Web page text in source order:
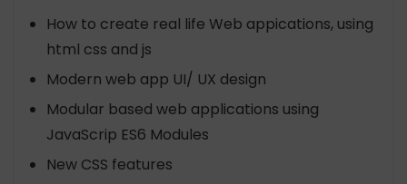
How to create real life Web appications, using
html css and js
Modern web app UI/ UX design
Modular based web applications using
JavaScrip ES6 Modules
New CSS features